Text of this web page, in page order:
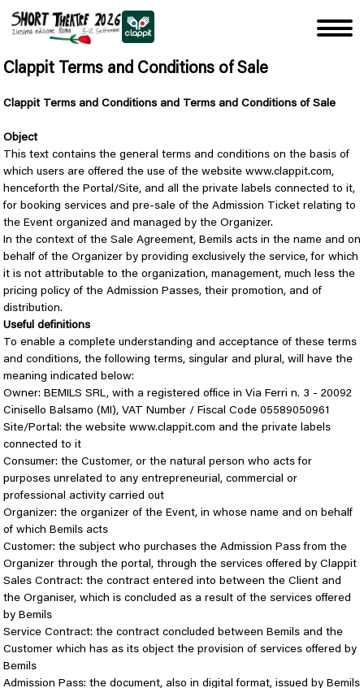
Clappit Terms and Conditions of Sale
Clappit Terms and Conditions and Terms and Conditions of Sale
Object
This text contains the general terms and conditions on the basis of
which users are offered the use of the website www.clappit.com,
henceforth the Portal/Site, and all the private labels connected to it,
for booking services and pre-sale of the Admission Ticket relating to
the Event organized and managed by the Organizer.
In the context of the Sale Agreement, Bemils acts in the name and on
behalf of the Organizer by providing exclusively the service, for which
it is not attributable to the organization, management, much less the
pricing policy of the Admission Passes, their promotion, and of
distribution.
Useful definitions
To enable a complete understanding and acceptance of these terms
and conditions, the following terms, singular and plural, will have the
meaning indicated below:
Owner: BEMILS SRL, with a registered office in Via Ferri n. 3 - 20092
Cinisello Balsamo (MI), VAT Number / Fiscal Code 05589050961
Site/Portal: the website www.clappit.com and the private labels
connected to it
Consumer: the Customer, or the natural person who acts for
purposes unrelated to any entrepreneurial, commercial or
professional activity carried out
Organizer: the organizer of the Event, in whose name and on behalf
of which Bemils acts
Customer: the subject who purchases the Admission Pass from the
Organizer through the portal, through the services offered by Clappit
Sales Contract: the contract entered into between the Client and
the Organiser, which is concluded as a result of the services offered
by Bemils
Service Contract: the contract concluded between Bemils and the
Customer which has as its object the provision of services offered by
Bemils
Admission Pass: the document, also in digital format, issued by Bemils